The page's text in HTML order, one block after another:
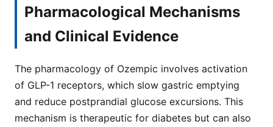
Pharmacological Mechanisms
and Clinical Evidence
The pharmacology of Ozempic involves activation
of GLP-1 receptors, which slow gastric emptying
and reduce postprandial glucose excursions. This
mechanism is therapeutic for diabetes but can also